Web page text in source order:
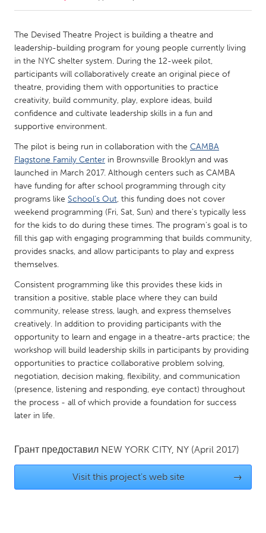
Amherstburg
Kingston
Kitchener-Waterloo
New Glasgow
Newmarket
Ottawa
South Shore
Toronto
Kuala Lumpur
NETHERLANDS
Leiden
Rotterdam
Utrecht
QATAR
Qatar
SINGAPORE
Singapore
UNITED KINGDOM
Glasgow
Ann Arbor, MI
Austin, TX
Baltimore, MD
Boston, MA
Burlingame-San Mateo, CA
Cass Clay
The Devised Theatre Project is building a theatre and
leadership-building program for young people currently living
in the NYC shelter system. During the 12-week pilot,
participants will collaboratively create an original piece of
theatre, providing them with opportunities to practice
creativity, build community, play, explore ideas, build
confidence and cultivate leadership skills in a fun and
supportive environment.
The pilot is being run in collaboration with the CAMBA
Flagstone Family Center in Brownsville Brooklyn and was
launched in March 2017. Although centers such as CAMBA
have funding for after school programming through city
programs like School's Out, this funding does not cover
weekend programming (Fri, Sat, Sun) and there's typically less
for the kids to do during these times. The program's goal is to
fill this gap with engaging programming that builds community,
provides snacks, and allow participants to play and express
themselves.
Consistent programming like this provides these kids in
transition a positive, stable place where they can build
community, release stress, laugh, and express themselves
creatively. In addition to providing participants with the
opportunity to learn and engage in a theatre-arts practice; the
workshop will build leadership skills in participants by providing
opportunities to practice collaborative problem solving,
negotiation, decision making, flexibility, and communication
(presence, listening and responding, eye contact) throughout
the process - all of which provide a foundation for success
later in life.
Грант предоставил NEW YORK CITY, NY (April 2017)
Visit this project's web site →